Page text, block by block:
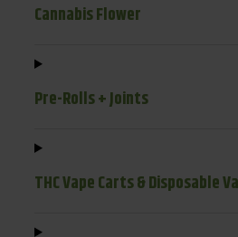
Cannabis Flower
Pre-Rolls + Joints
THC Vape Carts & Disposable